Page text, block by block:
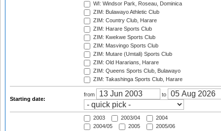
WI: Windsor Park, Roseau, Dominica
ZIM: Bulawayo Athletic Club
ZIM: Country Club, Harare
ZIM: Harare Sports Club
ZIM: Kwekwe Sports Club
ZIM: Masvingo Sports Club
ZIM: Mutare (Umtali) Sports Club
ZIM: Old Hararians, Harare
ZIM: Queens Sports Club, Bulawayo
ZIM: Takashinga Sports Club, Harare
Starting date:
from to
2003 2003/04
2004
2004/05
2005
2005/06